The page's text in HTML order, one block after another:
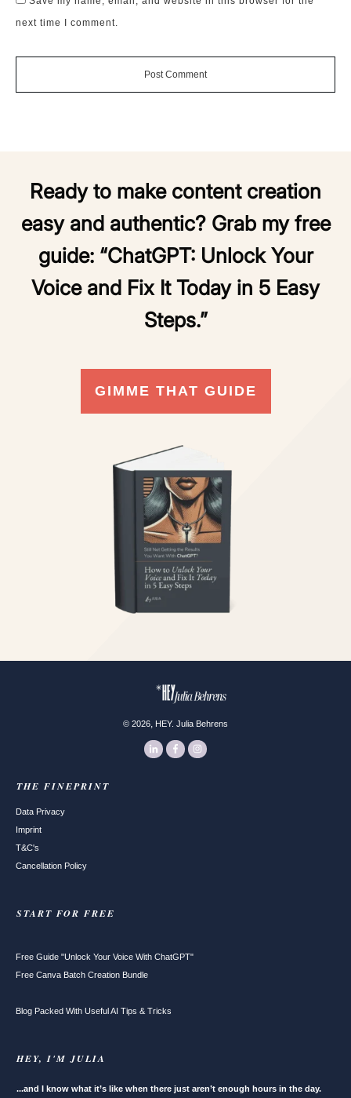
next time I comment.
Post Comment
Ready to make content creation
easy and authentic? Grab my free
guide: “ChatGPT: Unlock Your
Voice and Fix It Today in 5 Easy
Steps.”
GIMME THAT GUIDE
© 2026 HEY. Julia Behrens
THE FINEPRINT
Data Privacy
Imprint
T&C's
Cancellation Policy
START FOR FREE
Free Guide "Unlock Your Voice With ChatGPT"
Free Canva Batch Creation Bundle
Blog Packed With Useful AI Tips & Tricks
HEY, I'M JULIA
...and I know what it’s like when there just aren’t enough hours in the day.